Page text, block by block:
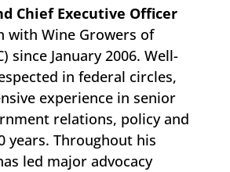
Chief Executive Officer
with Wine Growers of
since January 2006. Well-
in federal circles,
experience in senior
relations, policy and
years. Throughout his
led major advocacy